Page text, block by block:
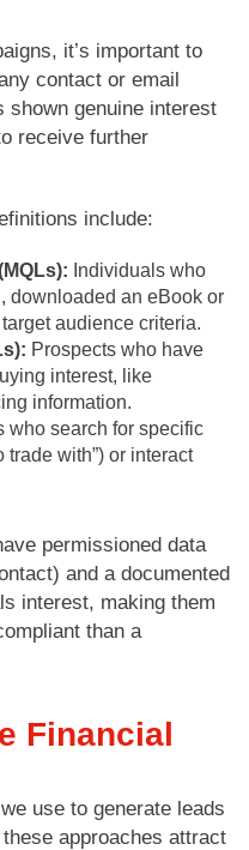
it’s important to
contact or email
shown genuine interest
receive further
include:
Individuals who
downloaded an eBook or
audience criteria.
Prospects who have
interest, like
information.
who search for specific
trade with”) or interact
permissioned data
and a documented
interest, making them
than a
Financial
use to generate leads
approaches attract